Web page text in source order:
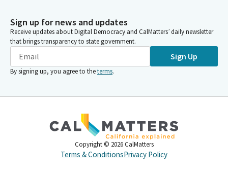
Sign up for news and updates
Receive updates about Digital Democracy and CalMatters’ daily newsletter
that brings transparency to state government.
Sign Up
By signing up, you agree to theterms.
Copyright © 2026 CalMatters
Terms & ConditionsPrivacy Policy